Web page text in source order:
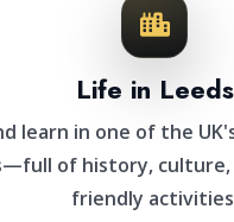
Life in Leeds
learn in one of the
of history, culture,
friendly